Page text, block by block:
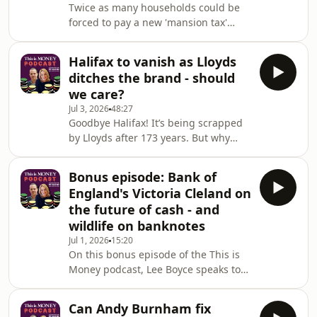
timetable.But will it have to go up
again and when? And is a further rise
fair when life expectancy has stalled
and it's
Twice as many households could be
forced to pay a new 'mansion tax'
£1.5million.That rumour comes with
Andy Burnham expected to be Prime
Minister before the end of the
month.So exactly who will be affected,
which regions are most at risk and is
the High Value Council Tax Surcharge
fair?Georgie Frost and Lee Boyce
discuss as mor
Halifax to vanish as Lloyds
ditches the brand - should
we care?
Jul 3, 202648:27
Goodbye Halifax! It’s being scrapped
by Lloyds after 173 years. But why
Georgie Frost, Lee Boyce and Simon
Lambert discuss the end of a very
familiar name and talk through the
history of what started out as a
building society... and ask: is another
historic name next?Also, Britons
suffer the sharpest drop in wealth of
any de
Bonus episode: Bank of
England's Victoria Cleland on
the future of cash - and
wildlife on banknotes
Jul 1, 2026 15:20
On this bonus episode of the This is
Money podcast, Lee Boyce speaks to
of cash.We talk about why preserving
Can Andy Burnham fix